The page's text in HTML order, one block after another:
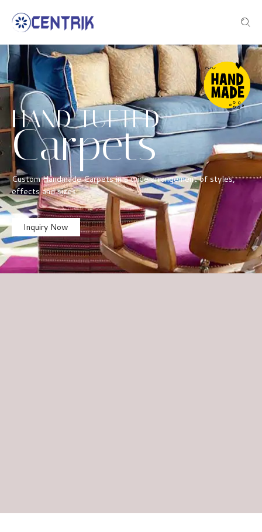
HAND TUFTED
Carpets
Custom Handmade Carpets in a wide arrangement of styles,
effects and sizes
Inquiry Now